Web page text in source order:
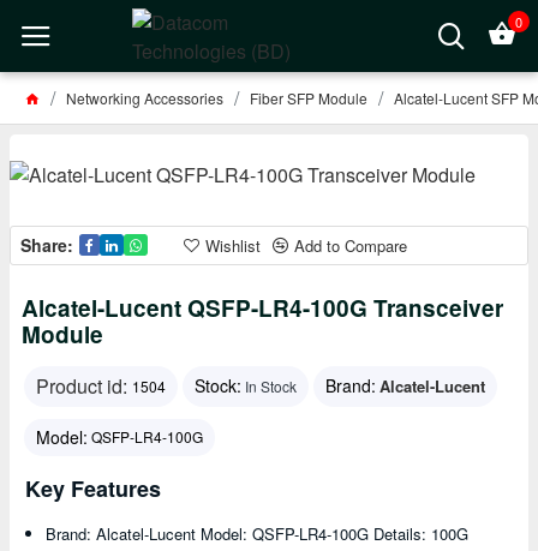
0
Networking Accessories Fiber SFP Module Alcatel-Lucent SFP
Share: Wishlist Add to Compare
Alcatel-Lucent QSFP-LR4-100G Transceiver
Module
Product id: 1504 Stock: In Stock Brand: Alcatel-Lucent
Model: QSFP-LR4-100G
Key Features
Brand: Alcatel-Lucent Model: QSFP-LR4-100G Details: 100G